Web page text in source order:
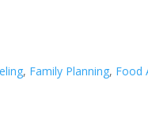
, Family Planning, Food